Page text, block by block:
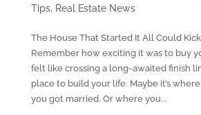
Tips, Real Estate News
The House That Started It All Could
Remember how exciting it was to buy
felt like crossing a long-awaited finish
place to build your life. Maybe it’s
you got married. Or where you...